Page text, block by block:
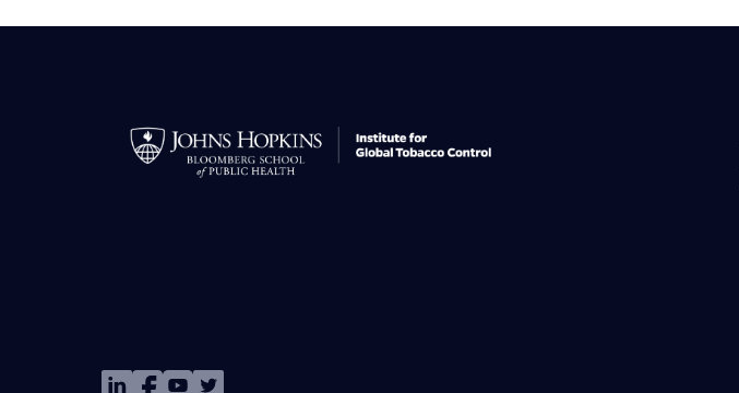
ImageImageImageImage